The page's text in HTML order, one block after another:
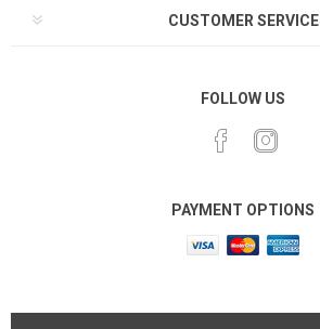
CUSTOMER SERVICE
FOLLOW US
PAYMENT OPTIONS